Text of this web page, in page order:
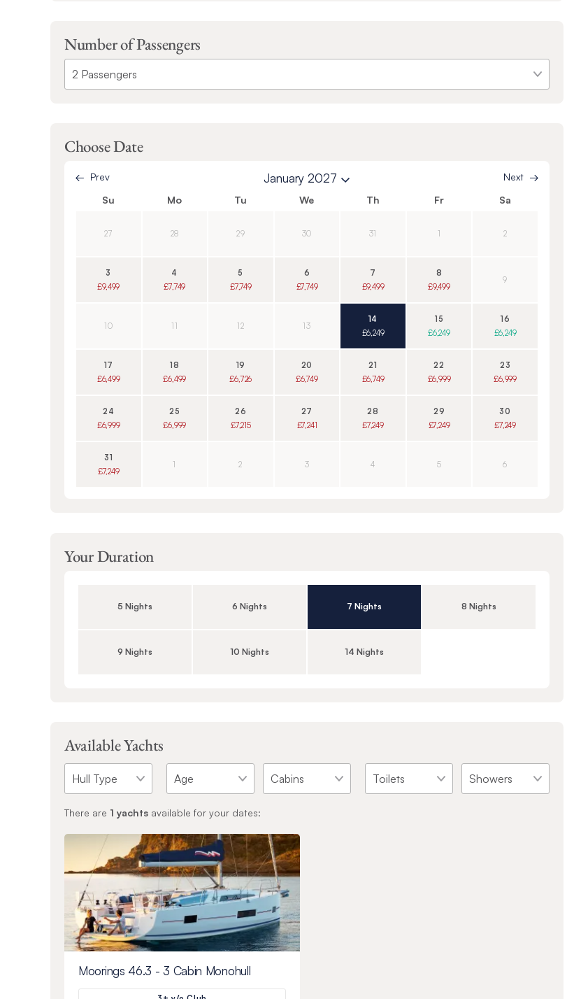
Number of Passengers
Choose Date
Prev January 2027
Next
Su
Mo Tu We Th Fr Sa
27 28 29 30 31 1 2
3
£9,499
4
£7,749
5
£7,749
6
£7,749
7
£9,499
8
£9,499
9
10 11 12 13
14
£6,249
15
£6,249
16
£6,249
17
£6,499
18
£6,499
19
£6,726
20
£6,749
21
£6,749
22
£6,999
23
£6,999
24
£6,999
25
£6,999
26
£7,215
27
£7,241
28
£7,249
29
£7,249
30
£7,249
31
£7,249
1 2 3 4 5 6
Your Duration
5 Nights 6 Nights 7 Nights 8 Nights
9 Nights 10 Nights 14 Nights
Available Yachts
There are 1 yachts available for your dates:
Moorings 46.3 - 3 Cabin Monohull